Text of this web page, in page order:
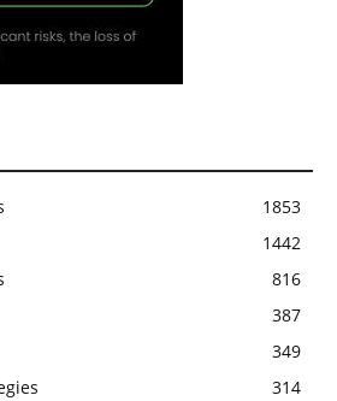
1853
1442
816
387
349
314